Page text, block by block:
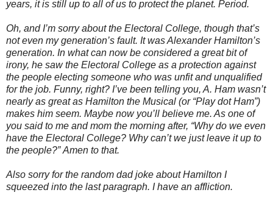
years, it is still up to all of us to protect the planet. Period.
Oh, and I’m sorry about the Electoral College, though that’s
not even my generation’s fault. It was Alexander Hamilton’s
generation. In what can now be considered a great bit of
irony, he saw the Electoral College as a protection against
the people electing someone who was unfit and unqualified
for the job. Funny, right? I’ve been telling you, A. Ham wasn’t
nearly as great as Hamilton the Musical (or “Play dot Ham”)
makes him seem. Maybe now you’ll believe me. As one of
you said to me and mom the morning after, “Why do we even
have the Electoral College? Why can’t we just leave it up to
the people?” Amen to that.
Also sorry for the random dad joke about Hamilton I
squeezed into the last paragraph. I have an affliction.